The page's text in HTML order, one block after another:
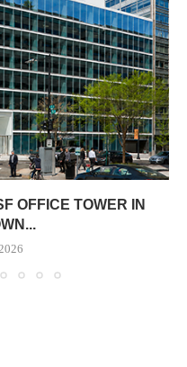
OFFICE TOWER IN